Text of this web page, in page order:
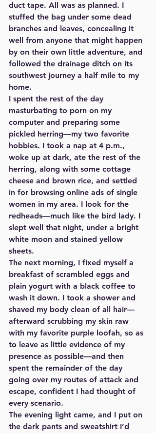
duct tape. All was as planned. I
stuffed the bag under some dead
branches and leaves, concealing it
well from anyone that might happen
by on their own little adventure, and
followed the drainage ditch on its
southwest journey a half mile to my
home.
I spent the rest of the day
masturbating to porn on my
computer and preparing some
pickled herring—my two favorite
hobbies. I took a nap at 4 p.m.,
woke up at dark, ate the rest of the
herring, along with some cottage
cheese and brown rice, and settled
in for browsing online ads of single
women in my area. I look for the
redheads—much like the bird lady. I
slept well that night, under a bright
white moon and stained yellow
sheets.
The next morning, I fixed myself a
breakfast of scrambled eggs and
plain yogurt with a black coffee to
wash it down. I took a shower and
shaved my body clean of all hair—
afterward scrubbing my skin raw
with my favorite purple loofah, so as
to leave as little evidence of my
presence as possible—and then
spent the remainder of the day
going over my routes of attack and
escape, confident I had thought of
every scenario.
The evening light came, and I put on
the dark pants and sweatshirt I’d